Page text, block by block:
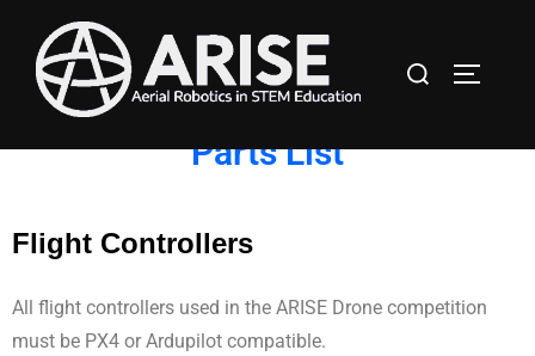
Parts List
Flight Controllers
All flight controllers used in the ARISE Drone competition
must be PX4 or Ardupilot compatible.